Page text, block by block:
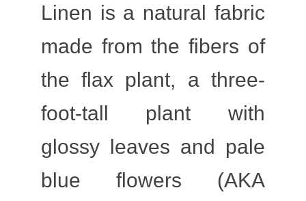
Linen is a natural fabric
made from the fibers of
the flax plant, a three-
foot-tall plant with
glossy leaves and pale
blue flowers (AKA